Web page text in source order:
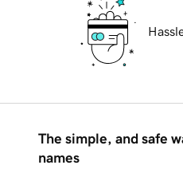
The simple, and safe
names